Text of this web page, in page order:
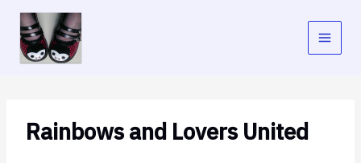
content
Rainbows and Lovers United